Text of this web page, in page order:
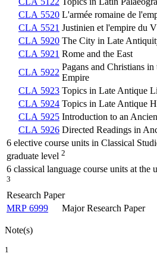
CLA 5520 L'armée romaine de
CLA 5521 Justinien et l'empire du
CLA 5920 The City in Late
CLA 5921 Rome and the East
CLA 5922
Pagans and Christians
Empire
CLA 5923 Topics in Late Antique
CLA 5924 Topics in Late Antique
CLA 5925 Introduction to an
CLA 5926 Directed Readings in
6 elective course units in Classical
graduate level 2
6 classical language course units at the
3
Research Paper
MRP 6999
Major Research Paper
Note(s)
1